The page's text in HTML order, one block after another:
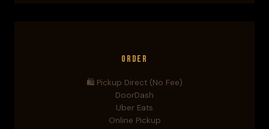
Order
🛍️ Pickup Direct (No Fee)
DoorDash
Uber Eats
Online Pickup